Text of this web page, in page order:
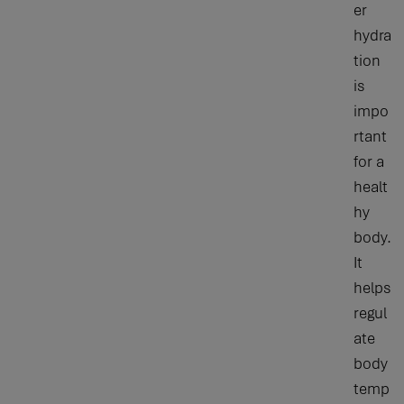
er
hydra
tion
is
impo
rtant
for a
healt
hy
body.
It
helps
regul
ate
body
temp